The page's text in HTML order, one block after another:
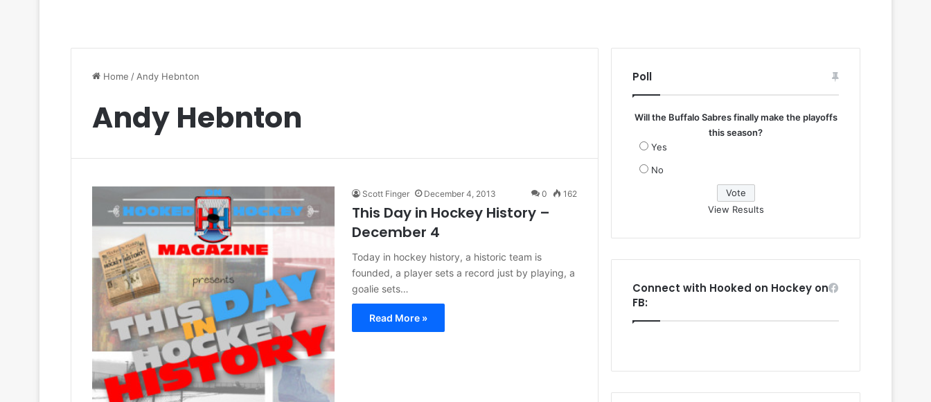
Home / Andy Hebnton
Andy Hebnton
Scott Finger December 4, 2013 0 162
This Day in Hockey History –
December 4
Today in hockey history, a historic team is
founded, a player sets a record just by playing, a
goalie sets…
Read More »
Poll
Will the Buffalo Sabres finally make the playoffs
this season?
Yes
No
View Results
Connect with Hooked on Hockey on
FB: